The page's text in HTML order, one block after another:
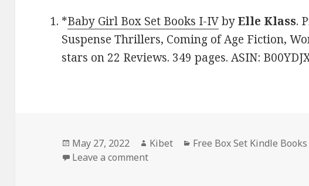
*Baby Girl Box Set Books I-IVbyElle Klass.
Suspense Thrillers, Coming of Age Fiction,
stars on 22 Reviews. 349 pages. ASIN:
Posted
on
May 27, 2022 Author
Kibet Categories
Free Box Set Kindle Books
Leave a comment